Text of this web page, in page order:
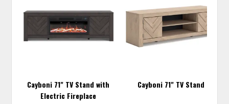
Cayboni 71" TV Stand with
Electric Fireplace
TO
WISHLIST
Cayboni 71" TV Stand